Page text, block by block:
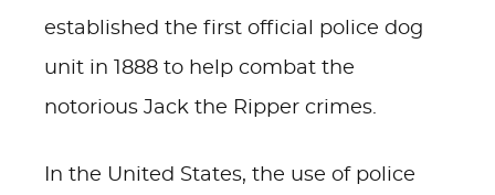
established the first official police dog
unit in 1888 to help combat the
notorious Jack the Ripper crimes.
In the United States, the use of police